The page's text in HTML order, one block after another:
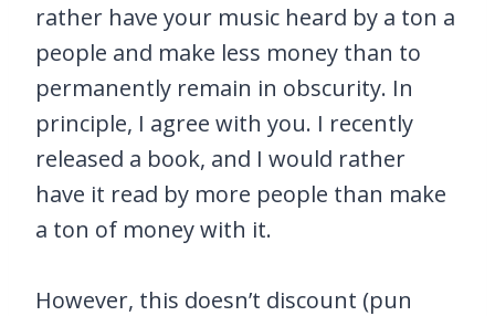
rather have your music heard by a ton a
people and make less money than to
permanently remain in obscurity. In
principle, I agree with you. I recently
released a book, and I would rather
have it read by more people than make
a ton of money with it.
However, this doesn’t discount (pun